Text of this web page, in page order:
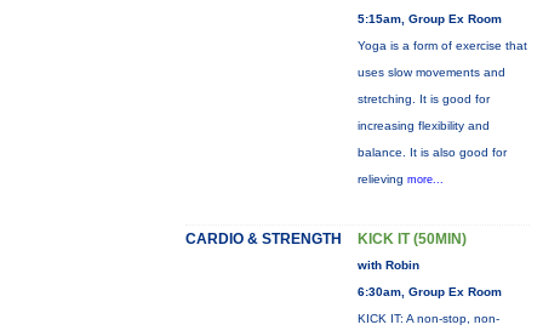
5:15am, Group Ex Room
Yoga is a form of exercise that
uses slow movements and
stretching. It is good for
increasing flexibility and
balance. It is also good for
relieving more...
CARDIO & STRENGTH KICK IT (50MIN)
with Robin
6:30am, Group Ex Room
KICK IT: A non-stop, non-